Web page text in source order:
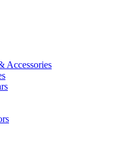
Accessories